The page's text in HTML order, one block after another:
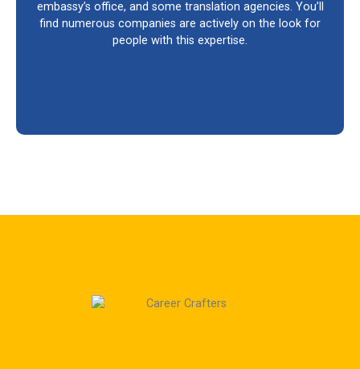
embassy’s office, and some translation agencies. You’ll
find numerous companies are actively on the look for
people with this expertise.